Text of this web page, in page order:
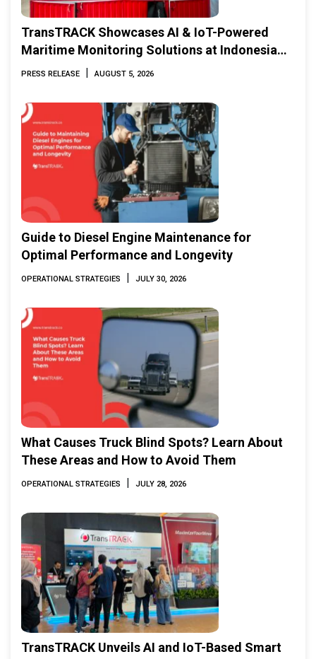
TransTRACK Showcases AI & IoT-Powered
Maritime Monitoring Solutions at Indonesia
Marine & Offshore Expo (IMOX) 2026
PRESS RELEASE | AUGUST 5, 2026
Guide to Diesel Engine Maintenance for
Optimal Performance and Longevity
OPERATIONAL STRATEGIES | JULY 30, 2026
What Causes Truck Blind Spots? Learn About
These Areas and How to Avoid Them
OPERATIONAL STRATEGIES | JULY 28, 2026
TransTRACK Unveils AI and IoT-Based Smart